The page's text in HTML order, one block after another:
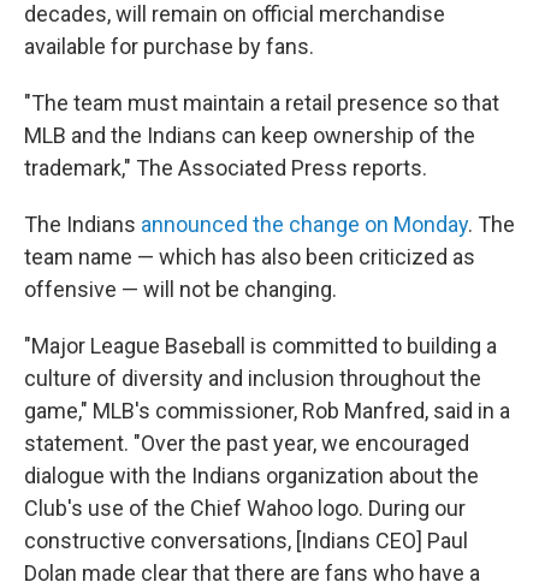
decades, will remain on official merchandise
available for purchase by fans.
"The team must maintain a retail presence so that
MLB and the Indians can keep ownership of the
trademark," The Associated Press reports.
The Indians announced the change on Monday. The
team name — which has also been criticized as
offensive — will not be changing.
"Major League Baseball is committed to building a
culture of diversity and inclusion throughout the
game," MLB's commissioner, Rob Manfred, said in a
statement. "Over the past year, we encouraged
dialogue with the Indians organization about the
Club's use of the Chief Wahoo logo. During our
constructive conversations, [Indians CEO] Paul
Dolan made clear that there are fans who have a